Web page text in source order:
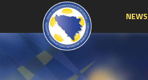
NEWS